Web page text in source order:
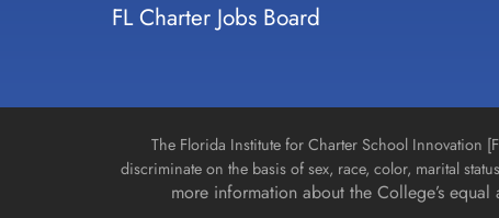
FL Charter Jobs Board
The Florida Institute for Charter School Innovation
discriminate on the basis of sex, race, color, marital
more information about the College’s